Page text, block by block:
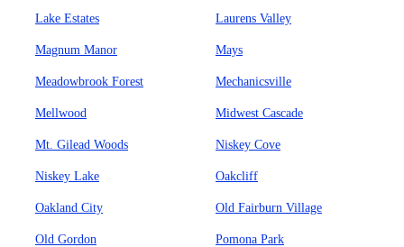
Lake Estates Laurens Valley
Magnum Manor Mays
Meadowbrook Forest Mechanicsville
Mellwood Midwest Cascade
Mt. Gilead Woods Niskey Cove
Niskey Lake Oakcliff
Oakland City Old Fairburn Village
Old Gordon Pomona Park